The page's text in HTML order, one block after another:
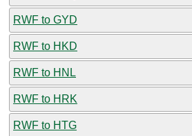
RWF to GYD
RWF to HKD
RWF to HNL
RWF to HRK
RWF to HTG